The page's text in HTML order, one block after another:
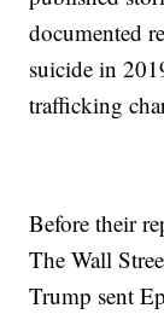
documented
suicide in
trafficking
Before their
The Wall
Trump sent